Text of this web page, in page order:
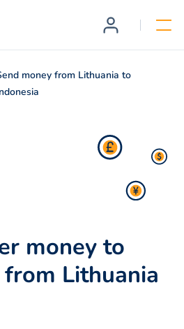
money from Lithuania to
money to
Lithuania